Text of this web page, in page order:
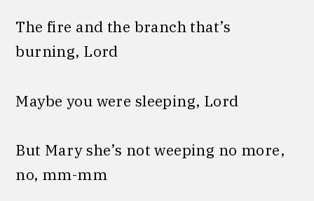
The fire and the branch that’s
burning, Lord
Maybe you were sleeping, Lord
But Mary she’s not weeping no more,
no, mm-mm